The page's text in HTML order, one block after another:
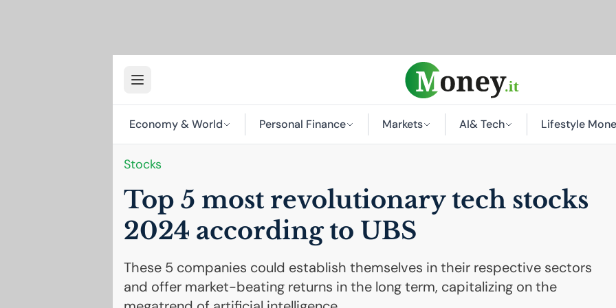
Economy & World Personal Finance Markets AI& Tech Lifestyle
Stocks
Top 5 most revolutionary tech stocks
2024 according to UBS
These 5 companies could establish themselves in their respective sectors
and offer market-beating returns in the long term, capitalizing on the